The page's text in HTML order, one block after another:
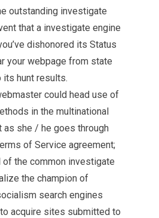
outstanding investigate
that a investigate engine
dishonored its Status
your webpage from state
hunt results.
could head use of
in the multinational
as she / he goes through
of Service agreement;
the common investigate
the champion of
search engines
acquire sites submitted to